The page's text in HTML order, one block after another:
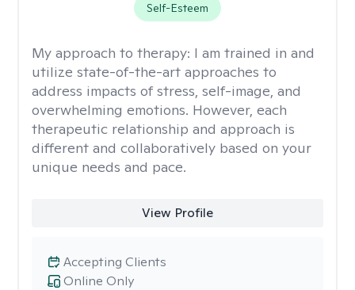
Self-Esteem
My approach to therapy: I am trained in and
utilize state-of-the-art approaches to
address impacts of stress, self-image, and
overwhelming emotions. However, each
therapeutic relationship and approach is
different and collaboratively based on your
unique needs and pace.
View Profile
Online Only
Accepting Clients